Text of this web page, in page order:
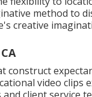
method to
creative
construct
video